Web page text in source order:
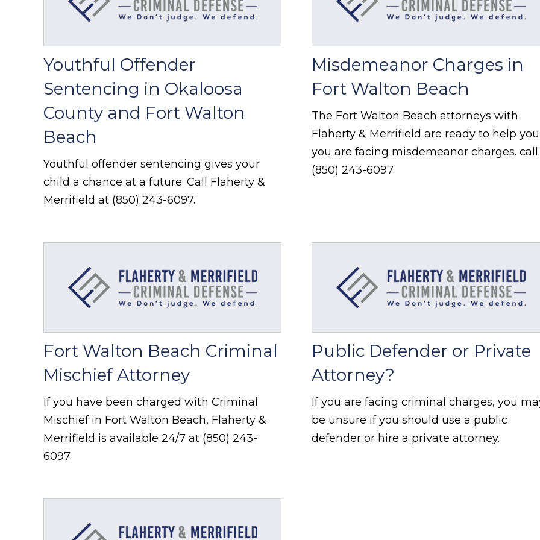
Youthful Offender
Sentencing in Okaloosa
County and Fort Walton
Beach
Youthful offender sentencing gives your
child a chance at a future. Call Flaherty &
Merrifield at (850) 243-6097.
Misdemeanor Charges in
Fort Walton Beach
The Fort Walton Beach attorneys with
Flaherty & Merrifield are ready to help
you are facing misdemeanor charges. call
(850) 243-6097.
Fort Walton Beach Criminal
Mischief Attorney
If you have been charged with Criminal
Mischief in Fort Walton Beach, Flaherty &
Merrifield is available 24/7 at (850) 243-
6097.
Public Defender or Private
Attorney?
If you are facing criminal charges, you
be unsure if you should use a public
defender or hire a private attorney.